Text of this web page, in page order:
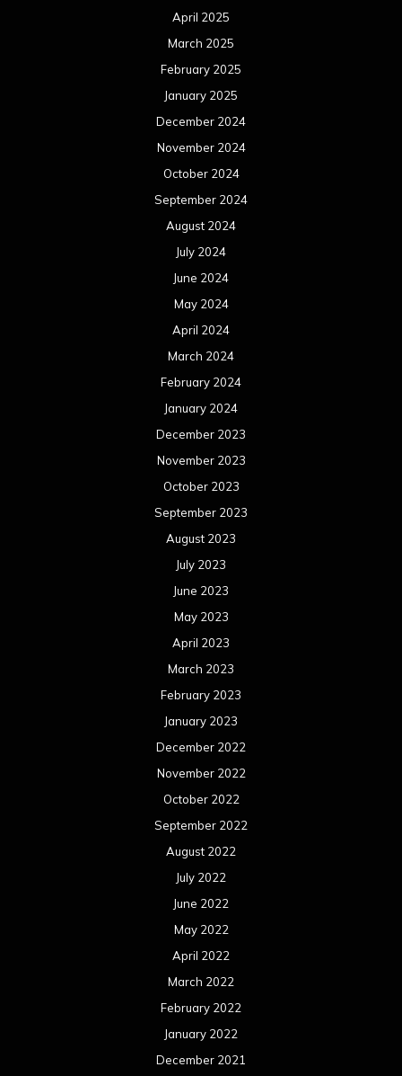
April 2025
March 2025
February 2025
January 2025
December 2024
November 2024
October 2024
September 2024
August 2024
July 2024
June 2024
May 2024
April 2024
March 2024
February 2024
January 2024
December 2023
November 2023
October 2023
September 2023
August 2023
July 2023
June 2023
May 2023
April 2023
March 2023
February 2023
January 2023
December 2022
November 2022
October 2022
September 2022
August 2022
July 2022
June 2022
May 2022
April 2022
March 2022
February 2022
January 2022
December 2021